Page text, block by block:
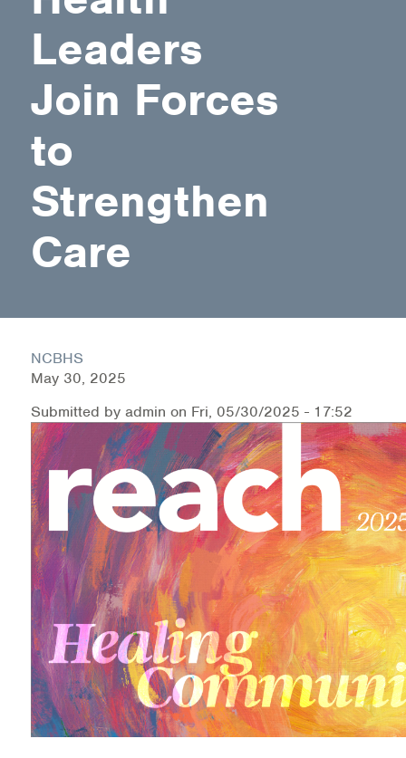
Health Directions Division
Organizational Memberships
Board Resources
Joint Commission Accreditation
Our Technology Approach
Specialized Intensive & Rehabilitation
Medication-Assisted Treatment (MAT)
Online Counseling
NCBHS Sliding Scale Policy
Workplace Services
Mental Health First Aid
Health Promotions & Prevention Programs
Intensive Outpatient Program (IOP)
Patient Forms
Leaders
Join Forces
to
Strengthen
Care
NCBHS
May 30, 2025
Submitted by admin on Fri, 05/30/2025 - 17:52